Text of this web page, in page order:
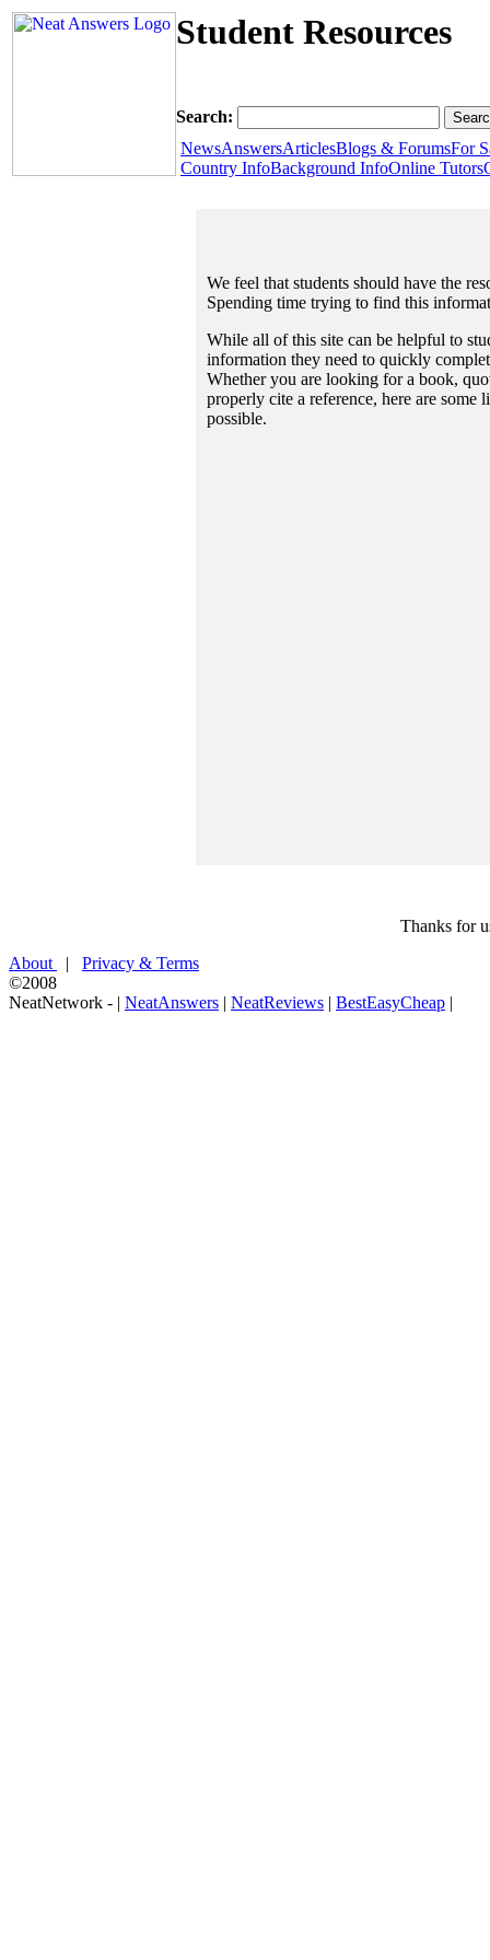
Student Resources
Search:
NewsAnswersArticlesBlogs & ForumsFor
Country InfoBackground InfoOnline Tutors
We feel that students should have the
Spending time trying to find this
While all of this site can be helpful to
information they need to quickly
Whether you are looking for a book,
properly cite a reference, here are some
possible.
Thanks for
About
| Privacy & Terms
©2008
NeatNetwork - | NeatAnswers | NeatReviews | BestEasyCheap |